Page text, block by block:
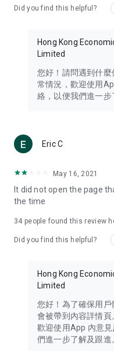
Travel – Staying abreast
information in the Greater
Thailand, South Korea,
Technology – Testing
such as mobile phones,
(U... Bloggers share
reviews.
Download now for free
brand new experience
in the app or email
Did you find this helpful?
Hong Kong
Limited
您好！請問遇到什
常情況，歡迎使用
絡，以便我們進一步
Eric C
May 16, 2021
It did not open the page
the time
34 people found this review
Did you find this helpful?
Hong Kong
Limited
您好！為了確保用
會被帶到內容詳情頁
歡迎使用App 內意
們進一步了解及跟進